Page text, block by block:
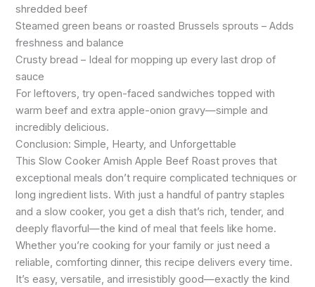
shredded beef
Steamed green beans or roasted Brussels sprouts – Adds
freshness and balance
Crusty bread – Ideal for mopping up every last drop of
sauce
For leftovers, try open-faced sandwiches topped with
warm beef and extra apple-onion gravy—simple and
incredibly delicious.
Conclusion: Simple, Hearty, and Unforgettable
This Slow Cooker Amish Apple Beef Roast proves that
exceptional meals don’t require complicated techniques or
long ingredient lists. With just a handful of pantry staples
and a slow cooker, you get a dish that’s rich, tender, and
deeply flavorful—the kind of meal that feels like home.
Whether you’re cooking for your family or just need a
reliable, comforting dinner, this recipe delivers every time.
It’s easy, versatile, and irresistibly good—exactly the kind